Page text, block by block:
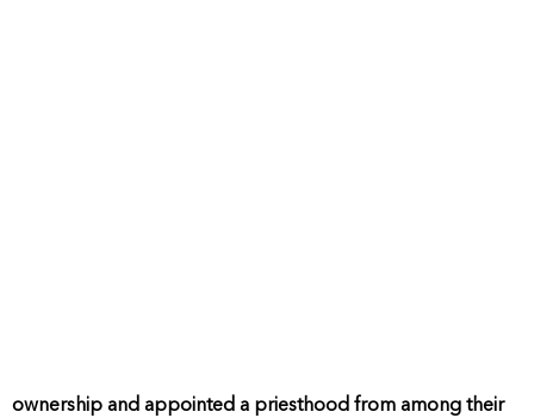
ownership and appointed a priesthood from among their